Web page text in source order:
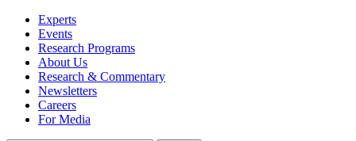
Experts
Events
Research Programs
About Us
Research & Commentary
Newsletters
Careers
For Media